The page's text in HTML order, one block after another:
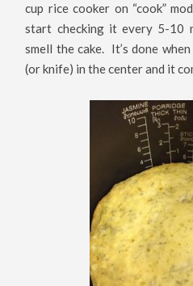
cup rice cooker on “cook”
start checking it every 5-10
smell the cake. It’s done
(or knife) in the center and it